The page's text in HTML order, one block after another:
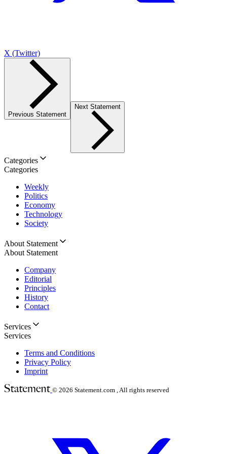
X (Twitter)
Previous Statement
Next Statement
Categories
Categories
Weekly
Politics
Economy
Technology
Society
About Statement
About Statement
Company
Editorial
Principles
History
Contact
Services
Services
Terms and Conditions
Privacy Policy
Imprint
© 2026 Statement.com , All rights reserved